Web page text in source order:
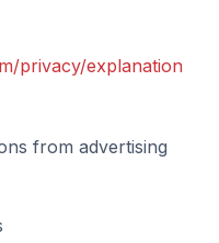
privacy/explanation
from advertising